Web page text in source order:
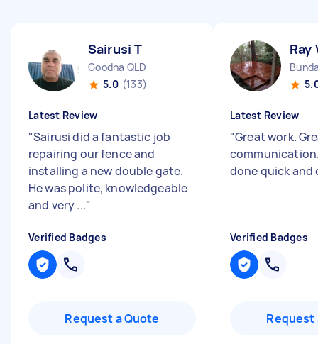
Sairusi T
Goodna QLD
5.0 (133)
Latest Review
"Sairusi did a fantastic job
repairing our fence and
installing a new double gate.
He was polite, knowledgeable
and very ..."
Verified Badges
Request a Quote
Ray
Latest Review
"Great work.
done quick
Verified Badges
Request